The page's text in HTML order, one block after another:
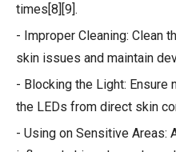
times[8][9].
- Improper Cleaning: Clean
skin issues and maintain
- Blocking the Light: Ensure
the LEDs from direct skin
- Using on Sensitive Areas: